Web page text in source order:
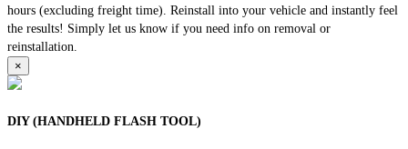
hours (excluding freight time). Reinstall into your vehicle and instantly feel
the results! Simply let us know if you need info on removal or
reinstallation.
×
DIY (HANDHELD FLASH TOOL)